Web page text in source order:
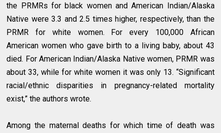
the PRMRs for black women and American Indian/Alaska
Native were 3.3 and 2.5 times higher, respectively, than the
PRMR for white women. For every 100,000 African
American women who gave birth to a living baby, about 43
died. For American Indian/Alaska Native women, PRMR was
about 33, while for white women it was only 13. “Significant
racial/ethnic disparities in pregnancy-related mortality
exist,” the authors wrote.
Among the maternal deaths for which time of death was